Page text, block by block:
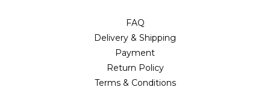
FAQ
Delivery & Shipping
Payment
Return Policy
Terms & Conditions